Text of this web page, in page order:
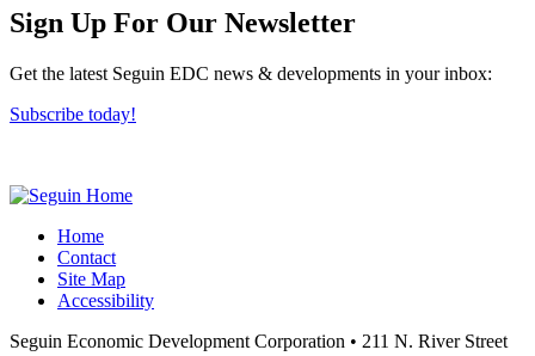
Previous
Next
Sign Up For Our Newsletter
Get the latest Seguin EDC news & developments in your inbox:
Subscribe today!
Home
Contact
Site Map
Accessibility
Seguin Economic Development Corporation • 211 N. River Street